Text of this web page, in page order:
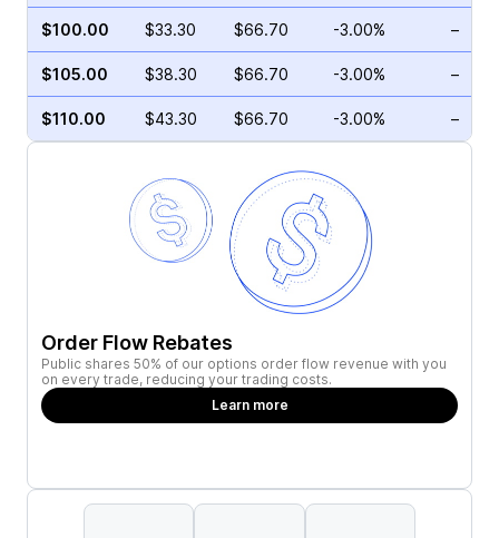
$100.00 $33.30 $66.70 -3.00% –
$105.00 $38.30 $66.70 -3.00% –
$110.00 $43.30 $66.70 -3.00% –
Order Flow Rebates
Public shares 50% of our options order flow revenue with you
on every trade, reducing your trading costs.
Learn more